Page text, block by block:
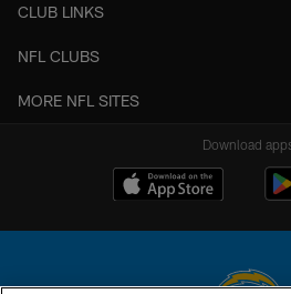
CLUB LINKS
NFL CLUBS
MORE NFL SITES
Download